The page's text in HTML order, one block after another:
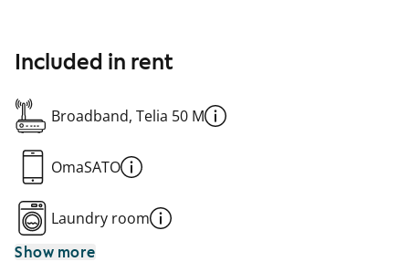
Included in rent
Broadband, Telia 50 M
OmaSATO
Laundry room
Show more